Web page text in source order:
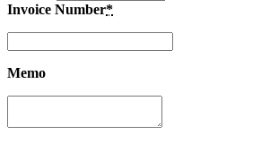
Invoice Number*
Memo